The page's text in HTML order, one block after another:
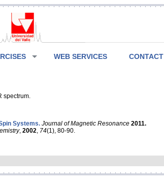
WEB SERVICES CONTACT
spectrum.
Systems. Journal of Magnetic Resonance 2011.
, 2002 74(1), 80-90.